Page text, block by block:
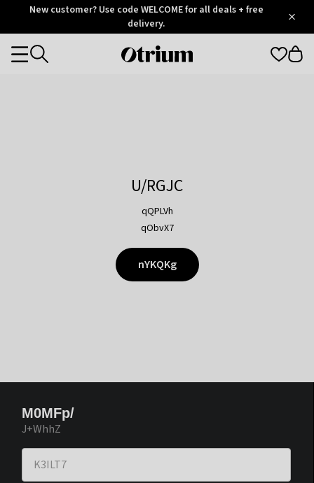
OtriumNew customer? Use code WELCOME for all deals + free
delivery.
Otrium
Categories
U/RGJC
qQPLVh
qObvX7
nYKQKg
M0MFp/
J+WhhZ